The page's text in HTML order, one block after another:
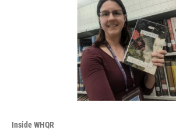
Inside WHQR